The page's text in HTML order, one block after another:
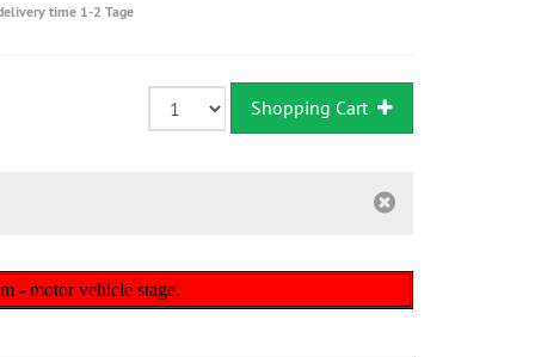
time 1-2 Tage
Shopping Cart
- motor vehicle stage.